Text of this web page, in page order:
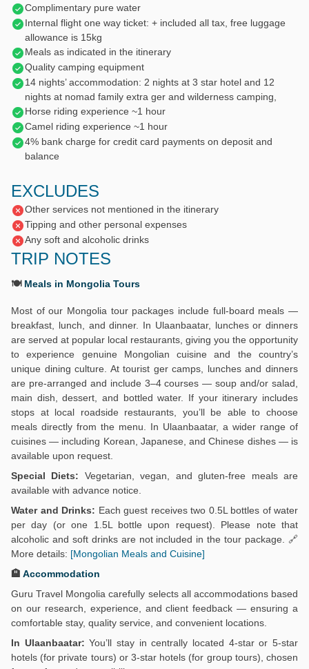
Complimentary pure water
Internal flight one way ticket: + included all tax, free luggage
allowance is 15kg
Meals as indicated in the itinerary
Quality camping equipment
14 nights’ accommodation: 2 nights at 3 star hotel and 12
nights at nomad family extra ger and wilderness camping,
Horse riding experience ~1 hour
Camel riding experience ~1 hour
4% bank charge for credit card payments on deposit and
balance
EXCLUDES
Other services not mentioned in the itinerary
Tipping and other personal expenses
Any soft and alcoholic drinks
TRIP NOTES
🍽️ Meals in Mongolia Tours
Most of our Mongolia tour packages include full-board meals —
breakfast, lunch, and dinner. In Ulaanbaatar, lunches or dinners
are served at popular local restaurants, giving you the opportunity
to experience genuine Mongolian cuisine and the country’s
unique dining culture. At tourist ger camps, lunches and dinners
are pre-arranged and include 3–4 courses — soup and/or salad,
main dish, dessert, and bottled water. If your itinerary includes
stops at local roadside restaurants, you’ll be able to choose
meals directly from the menu. In Ulaanbaatar, a wider range of
cuisines — including Korean, Japanese, and Chinese dishes — is
available upon request.
Special Diets: Vegetarian, vegan, and gluten-free meals are
available with advance notice.
Water and Drinks: Each guest receives two 0.5L bottles of water
per day (or one 1.5L bottle upon request). Please note that
alcoholic and soft drinks are not included in the tour package. 🔗
More details: [Mongolian Meals and Cuisine]
🏨 Accommodation
Guru Travel Mongolia carefully selects all accommodations based
on our research, experience, and client feedback — ensuring a
comfortable stay, quality service, and convenient locations.
In Ulaanbaatar:You’ll stay in centrally located 4-star or 5-star
hotels (for private tours) or 3-star hotels (for group tours), chosen